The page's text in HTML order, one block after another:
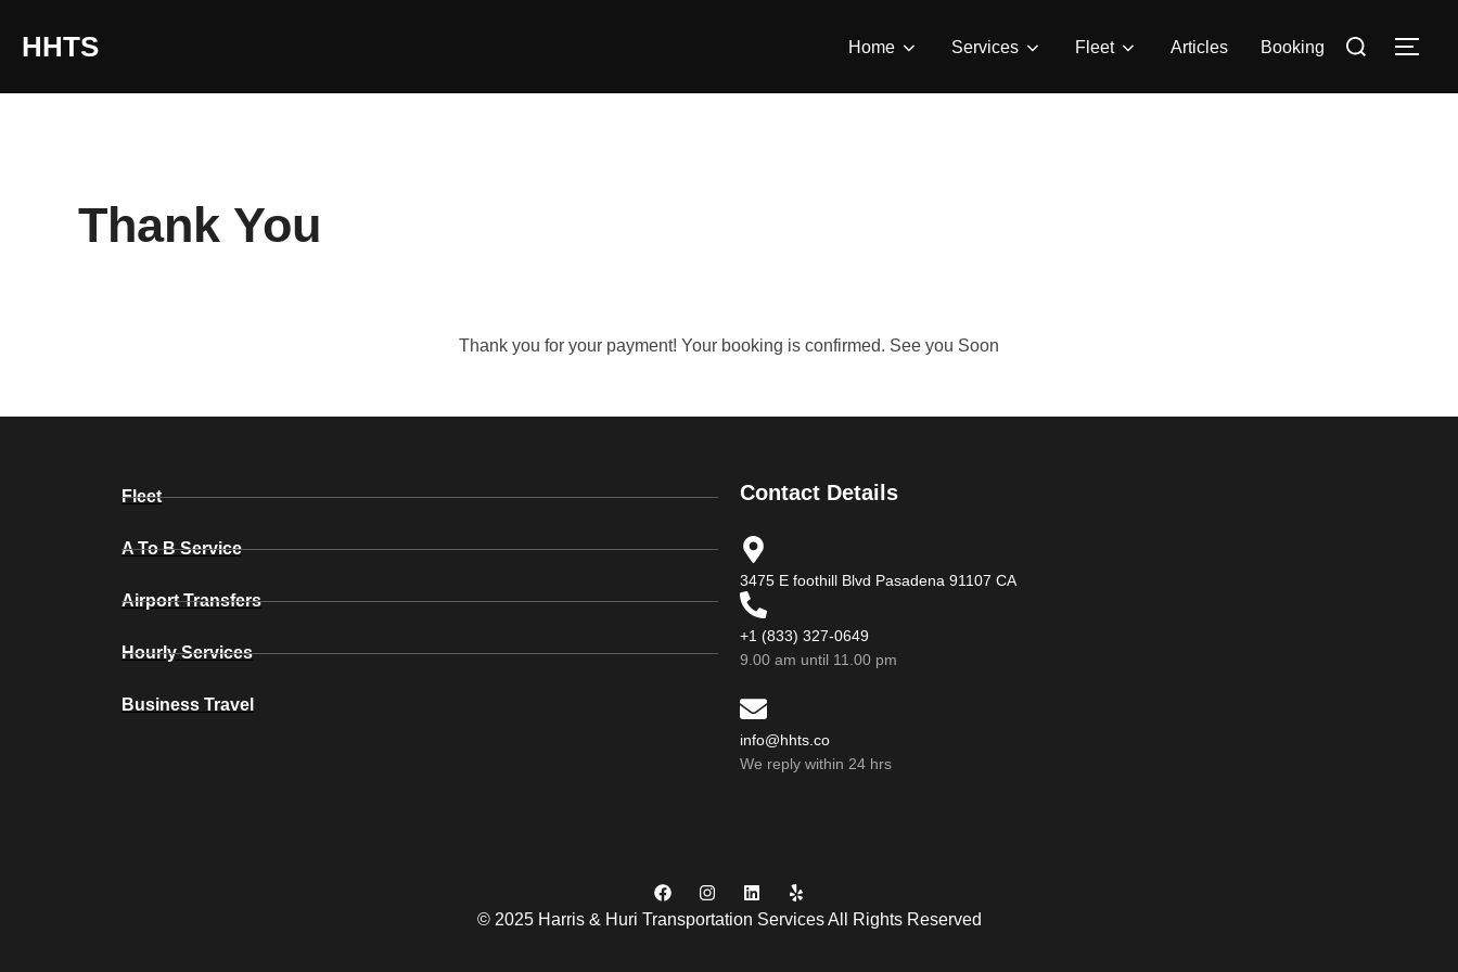
HHTS Home Services Fleet Articles Booking
Thank You
Thank you for your payment! Your booking is confirmed. See you Soon
Fleet
A To B Service
Airport Transfers
Hourly Services
Business Travel
Contact Details
3475 E foothill Blvd Pasadena 91107 CA
+1 (833) 327-0649
9.00 am until 11.00 pm
info@hhts.co
We reply within 24 hrs
© 2025 Harris & Huri Transportation Services All Rights Reserved